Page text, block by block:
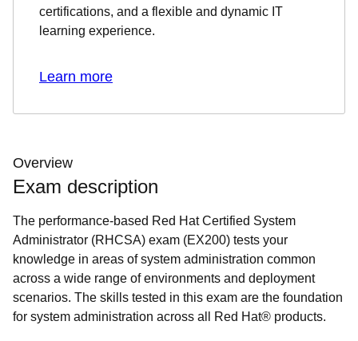
Overview
Exam description
The performance-based Red Hat Certified System
Administrator (RHCSA) exam (EX200) tests your
knowledge in areas of system administration common
across a wide range of environments and deployment
scenarios. The skills tested in this exam are the foundation
for system administration across all Red Hat® products.
certifications, and a flexible and dynamic IT
learning experience.
Learn more